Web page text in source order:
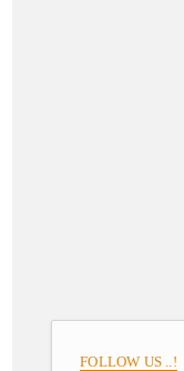
FOLLOW US ..!